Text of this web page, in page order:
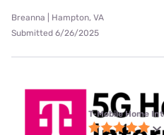
Breanna | Hampton, VA
Submitted 6/26/2025
T-Mobile Home